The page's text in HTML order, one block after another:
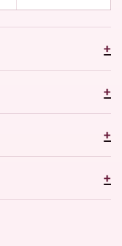
+
+
+
+